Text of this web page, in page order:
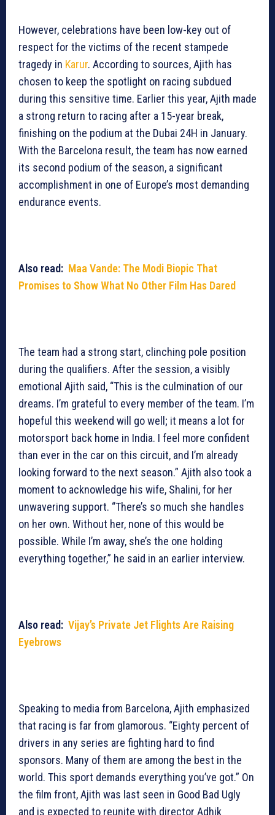
However, celebrations have been low-key out of
respect for the victims of the recent stampede
tragedy in Karur. According to sources, Ajith has
chosen to keep the spotlight on racing subdued
during this sensitive time. Earlier this year, Ajith made
a strong return to racing after a 15-year break,
finishing on the podium at the Dubai 24H in January.
With the Barcelona result, the team has now earned
its second podium of the season, a significant
accomplishment in one of Europe’s most demanding
endurance events.
Also read: Maa Vande: The Modi Biopic That
Promises to Show What No Other Film Has Dared
The team had a strong start, clinching pole position
during the qualifiers. After the session, a visibly
emotional Ajith said, “This is the culmination of our
dreams. I’m grateful to every member of the team. I’m
hopeful this weekend will go well; it means a lot for
motorsport back home in India. I feel more confident
than ever in the car on this circuit, and I’m already
looking forward to the next season.” Ajith also took a
moment to acknowledge his wife, Shalini, for her
unwavering support. “There’s so much she handles
on her own. Without her, none of this would be
possible. While I’m away, she’s the one holding
everything together,” he said in an earlier interview.
Also read: Vijay’s Private Jet Flights Are Raising
Eyebrows
Speaking to media from Barcelona, Ajith emphasized
that racing is far from glamorous. “Eighty percent of
drivers in any series are fighting hard to find
sponsors. Many of them are among the best in the
world. This sport demands everything you’ve got.” On
the film front, Ajith was last seen in Good Bad Ugly
and is expected to reunite with director Adhik